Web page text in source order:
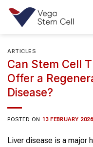
Skip
content
ARTICLES
Can Stem Cell
Offer a
Disease?
POSTED ON 13 FEBRUARY 2026
Liver disease is a major